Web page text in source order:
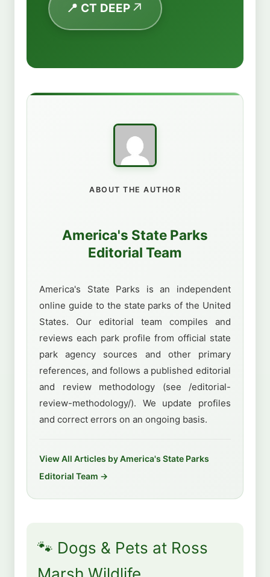
📍 CT DEEP
ABOUT THE AUTHOR
America's State Parks
Editorial Team
America's State Parks is an independent
online guide to the state parks of the United
States. Our editorial team compiles and
reviews each park profile from official state
park agency sources and other primary
references, and follows a published editorial
and review methodology (see /editorial-
review-methodology/). We update profiles
and correct errors on an ongoing basis.
View All Articles by America's State Parks
Editorial Team →
🐾 Dogs & Pets at Ross